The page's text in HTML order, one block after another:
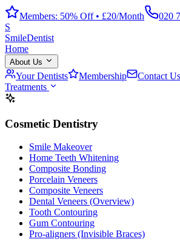
Members: 50% Off • £20/Month
020
S
SmileDentist
Home
About Us
Your Dentists Membership
Contact Us
Treatments
Cosmetic Dentistry
Smile Makeover
Home Teeth Whitening
Composite Bonding
Porcelain Veneers
Composite Veneers
Dental Veneers (Overview)
Tooth Contouring
Gum Contouring
Pro-aligners (Invisible Braces)